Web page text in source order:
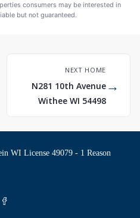
consumers may be interested in
but not guaranteed.
NEXT HOME
N281 10th Avenue
Withee WI 54498
→
WI License 49079 - 1 Reason